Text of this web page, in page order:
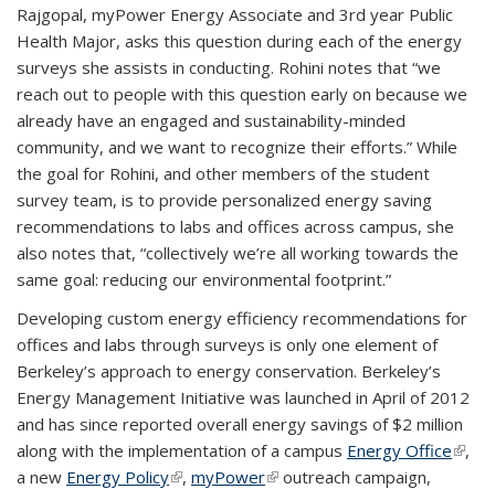
Rajgopal, myPower Energy Associate and 3rd year Public
Health Major, asks this question during each of the energy
surveys she assists in conducting. Rohini notes that “we
reach out to people with this question early on because we
already have an engaged and sustainability-minded
community, and we want to recognize their efforts.” While
the goal for Rohini, and other members of the student
survey team, is to provide personalized energy saving
recommendations to labs and offices across campus, she
also notes that, “collectively we’re all working towards the
same goal: reducing our environmental footprint.”
Developing custom energy efficiency recommendations for
offices and labs through surveys is only one element of
Berkeley’s approach to energy conservation. Berkeley’s
Energy Management Initiative was launched in April of 2012
and has since reported overall energy savings of $2 million
along with the implementation of a campus Energy Office(link
,
a new Energy Policy(link is external)
, myPower(link is external)
outreach campaign,